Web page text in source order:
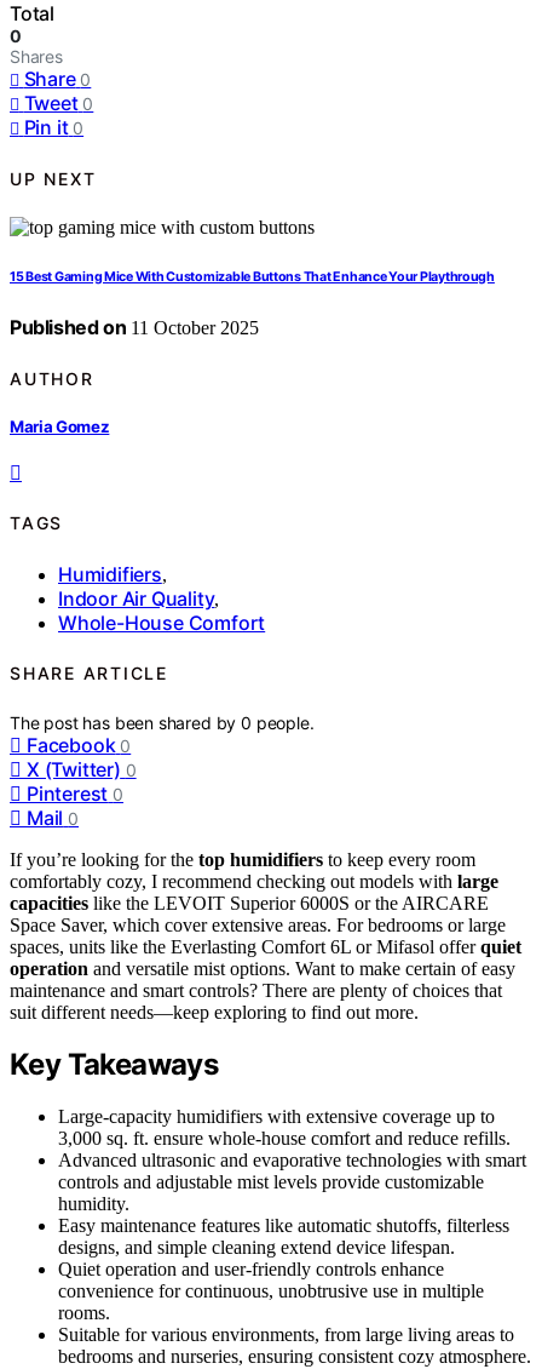
Total
0
Shares
Share 0
Tweet 0
Pin it 0
UP NEXT
15 Best Gaming Mice With Customizable Buttons That Enhance Your Playthrough
Published on 11 October 2025
AUTHOR
Maria Gomez
TAGS
Humidifiers,
Indoor Air Quality,
Whole-House Comfort
SHARE ARTICLE
The post has been shared by0 people.
Facebook 0
X (Twitter) 0
Pinterest 0
Mail 0
If you’re looking for the top humidifiers to keep every room
comfortably cozy, I recommend checking out models with large
capacities like the LEVOIT Superior 6000S or the AIRCARE
Space Saver, which cover extensive areas. For bedrooms or large
spaces, units like the Everlasting Comfort 6L or Mifasol offerquiet
operation and versatile mist options. Want to make certain of easy
maintenance and smart controls? There are plenty of choices that
suit different needs—keep exploring to find out more.
Key Takeaways
Large-capacity humidifiers with extensive coverage up to
3,000 sq. ft. ensure whole-house comfort and reduce refills.
Advanced ultrasonic and evaporative technologies with smart
controls and adjustable mist levels provide customizable
humidity.
Easy maintenance features like automatic shutoffs, filterless
designs, and simple cleaning extend device lifespan.
Quiet operation and user-friendly controls enhance
convenience for continuous, unobtrusive use in multiple
rooms.
Suitable for various environments, from large living areas to
bedrooms and nurseries, ensuring consistent cozy atmosphere.